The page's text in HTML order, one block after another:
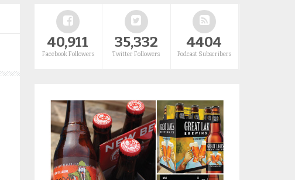
40,911
Facebook Followers
35,332
Twitter Followers
4404
Podcast Subscribers